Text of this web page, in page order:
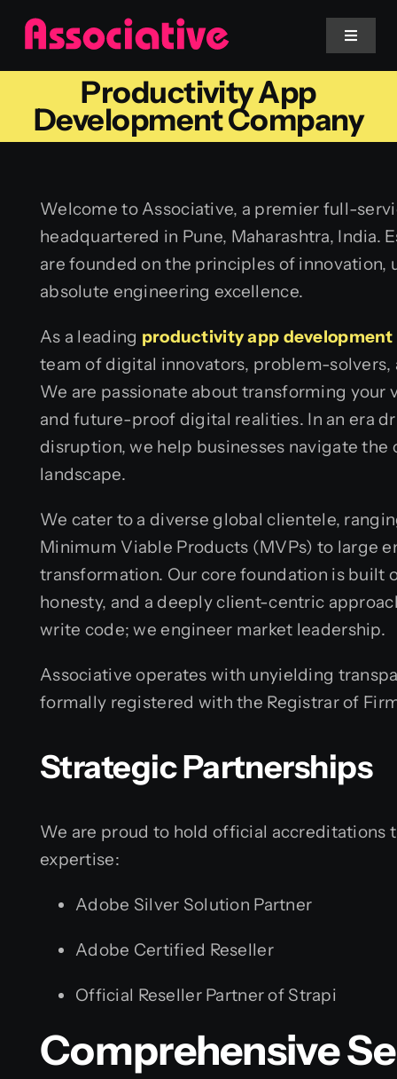
Skip
content
Toggle
Mobile App
Services
Blockchain
Productivity App
Development Company
Welcome to Associative, a premier full-
headquartered in Pune, Maharashtra, India.
are founded on the principles of innovation,
absolute engineering excellence.
As a leading productivity app development
team of digital innovators, problem-
We are passionate about transforming your
and future-proof digital realities. In an era
disruption, we help businesses navigate
landscape.
We cater to a diverse global clientele,
Minimum Viable Products (MVPs) to large
transformation. Our core foundation is built
honesty, and a deeply client-centric
write code; we engineer market leadership.
Associative operates with unyielding
formally registered with the Registrar of
Strategic Partnerships
We are proud to hold official accreditations
expertise:
Adobe Silver Solution Partner
Adobe Certified Reseller
Official Reseller Partner of Strapi
Comprehensive